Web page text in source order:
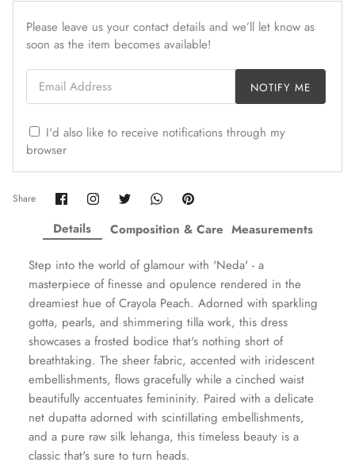
Amaya Printed Lawn'26
Staples
Please leave us your contact details and we’ll let know as
soon as the item becomes available!
Email Address
NOTIFY ME
I'd also like to receive notifications through my
browser
Share Share
on
Facebook
Share
Twitter
Share
Twitter
Share
Twitter
Pin
Details
Step into the world of glamour with 'Neda' - a
masterpiece of finesse and opulence rendered in the
dreamiest hue of Crayola Peach. Adorned with sparkling
gotta, pearls, and shimmering tilla work, this dress
showcases a frosted bodice that's nothing short of
breathtaking. The sheer fabric, accented with iridescent
embellishments, flows gracefully while a cinched waist
beautifully accentuates femininity. Paired with a delicate
net dupatta adorned with scintillating embellishments,
and a pure raw silk lehanga, this timeless beauty is a
classic that's sure to turn heads.
Composition & Care Measurements